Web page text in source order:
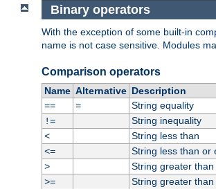
Binary operators
With the exception of some built-in
name is not case sensitive. Modules
Comparison operators
Name Alternative Description
==
=
String equality
!=
String inequality
<
String less than
<=
String less than or
>
String greater than
>=
String greater